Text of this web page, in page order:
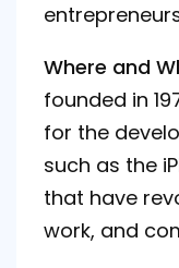
Where and
founded in
for the
such as the
that have
work, and